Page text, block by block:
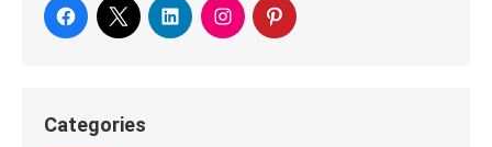
Categories